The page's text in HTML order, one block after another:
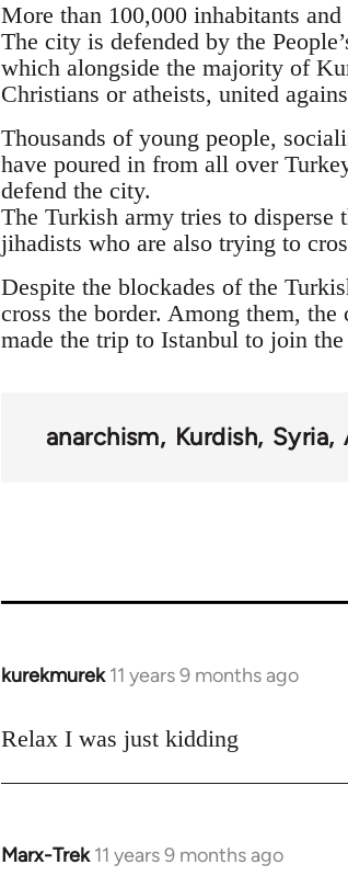
More than 100,000 inhabitants
The city is defended by the
which alongside the majority of
Christians or atheists, united
Thousands of young people,
have poured in from all over
defend the city.
The Turkish army tries to disperse
jihadists who are also trying to
Despite the blockades of the
cross the border. Among them,
made the trip to Istanbul to join
anarchism Kurdish Syria
kurekmurek 11 years 9 months ago
In
to
Relax I was just kidding
Marx-Trek 11 years 9 months ago
In